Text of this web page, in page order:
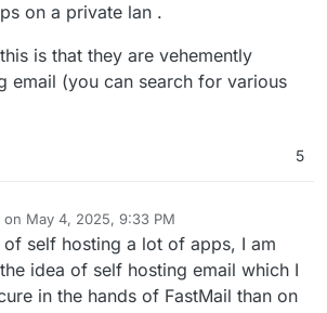
on a private lan .
is that they are vehemently
email (you can search for various
5
on May 4, 2025, 9:33 PM
by
self hosting a lot of apps, I am
idea of self hosting email which I
in the hands of FastMail than on